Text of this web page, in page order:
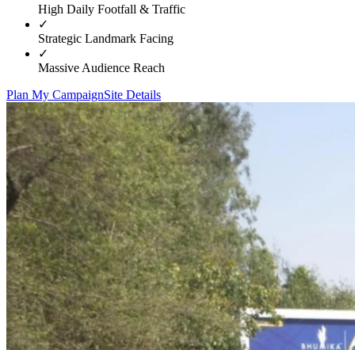
High Daily Footfall & Traffic
✓
Strategic Landmark Facing
✓
Massive Audience Reach
Plan My CampaignSite Details